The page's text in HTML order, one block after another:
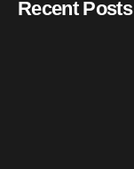
Recent Posts